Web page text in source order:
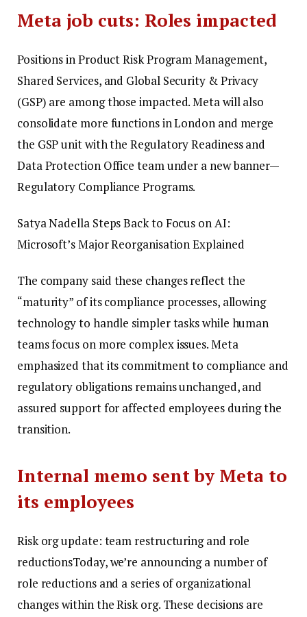
Meta job cuts: Roles impacted
Positions in Product Risk Program Management,
Shared Services, and Global Security & Privacy
(GSP) are among those impacted. Meta will also
consolidate more functions in London and merge
the GSP unit with the Regulatory Readiness and
Data Protection Office team under a new banner—
Regulatory Compliance Programs.
Satya Nadella Steps Back to Focus on AI:
Microsoft’s Major Reorganisation Explained
The company said these changes reflect the
“maturity” of its compliance processes, allowing
technology to handle simpler tasks while human
teams focus on more complex issues. Meta
emphasized that its commitment to compliance and
regulatory obligations remains unchanged, and
assured support for affected employees during the
transition.
Internal memo sent by Meta to
its employees
Risk org update: team restructuring and role
reductionsToday, we’re announcing a number of
role reductions and a series of organizational
changes within the Risk org. These decisions are